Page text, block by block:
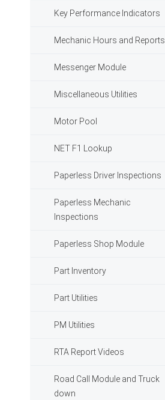
Key Performance Indicators
Mechanic Hours and Reports
Messenger Module
Miscellaneous Utilities
Motor Pool
NET F1 Lookup
Paperless Driver Inspections
Paperless Mechanic
Inspections
Paperless Shop Module
Part Inventory
Part Utilities
PM Utilities
RTA Report Videos
Road Call Module and Truck
down